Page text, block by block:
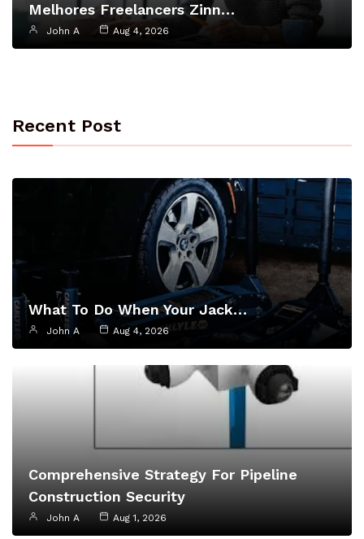
Melhores Freelancers Zinn…
John A Aug 4, 2026
Recent Post
What To Do When Your Jack…
John A Aug 4, 2026
Comprehensive Strategy For Pipeline
Construction Security
John A Aug 1, 2026